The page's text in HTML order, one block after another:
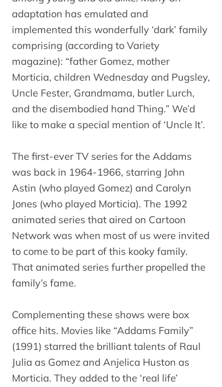
adaptation has emulated and
implemented this wonderfully ‘dark’ family
comprising (according to Variety
magazine): “father Gomez, mother
Morticia, children Wednesday and Pugsley,
Uncle Fester, Grandmama, butler Lurch,
and the disembodied hand Thing.” We’d
like to make a special mention of ‘Uncle It’.
The first-ever TV series for the Addams
was back in 1964-1966, starring John
Astin (who played Gomez) and Carolyn
Jones (who played Morticia). The 1992
animated series that aired on Cartoon
Network was when most of us were invited
to come to be part of this kooky family.
That animated series further propelled the
family’s fame.
Complementing these shows were box
office hits. Movies like “Addams Family”
(1991) starred the brilliant talents of Raul
Julia as Gomez and Anjelica Huston as
Morticia. They added to the ‘real life’